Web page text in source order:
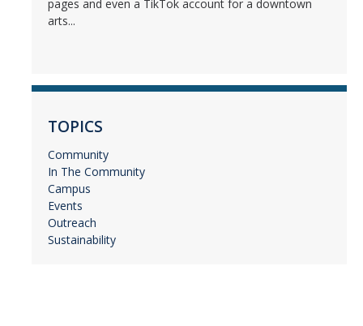
pages and even a TikTok account for a downtown
arts...
TOPICS
Community
In The Community
Campus
Events
Outreach
Sustainability